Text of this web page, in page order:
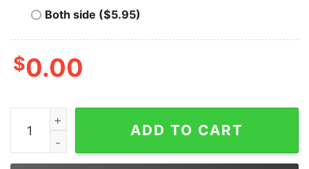
Both side ($5.95)
$0.00
I Didn't Get A Gift Receipt quantity
ADD TO CART